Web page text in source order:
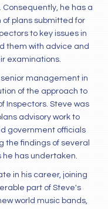
he has a
plans submitted for
to key issues in
them with advice and
examinations.
senior management in
of the approach to
Inspectors. Steve was
advisory work to
government officials
the findings of several
he has undertaken.
in his career, joining
part of Steve's
world music bands,